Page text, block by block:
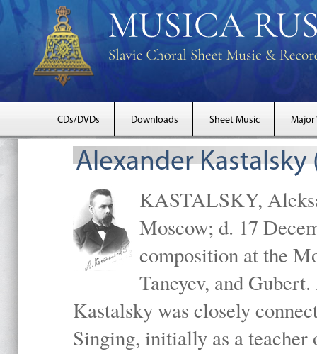
CDs/DVDs Downloads Sheet Music Major
Alexander Kastalsky
KASTALSKY,
Moscow; d. 17
composition at the
Taneyev, and
Kastalsky was closely
Singing, initially as a teacher